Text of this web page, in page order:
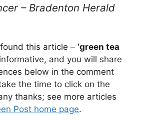
– Bradenton Herald
this article – ‘green tea
and you will share
below in the comment
the time to click on the
thanks; see more articles
Post home page.